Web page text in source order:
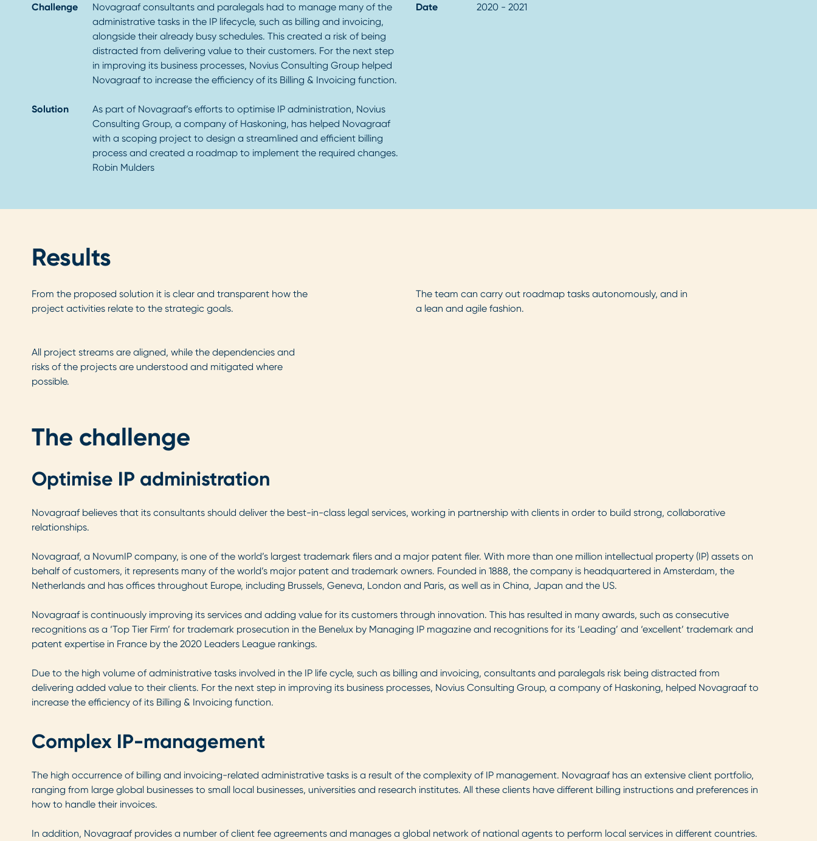
Challenge
Novagraaf consultants and paralegals had to manage many of the
administrative tasks in the IP lifecycle, such as billing and invoicing,
alongside their already busy schedules. This created a risk of being
distracted from delivering value to their customers. For the next step
in improving its business processes, Novius Consulting Group helped
Novagraaf to increase the efficiency of its Billing & Invoicing function.
Date 2020 - 2021
Solution
As part of Novagraaf’s efforts to optimise IP administration, Novius
Consulting Group, a company of Haskoning, has helped Novagraaf
with a scoping project to design a streamlined and efficient billing
process and created a roadmap to implement the required changes.
Robin Mulders
Results
From the proposed solution it is clear and transparent how the
project activities relate to the strategic goals.
The team can carry out roadmap tasks autonomously, and in
a lean and agile fashion.
All project streams are aligned, while the dependencies and
risks of the projects are understood and mitigated where
possible.
The challenge
Optimise IP administration
Novagraaf believes that its consultants should deliver the best-in-class legal services, working in partnership with clients in order to build strong, collaborative
relationships.
Novagraaf, a NovumIP company, is one of the world’s largest trademark filers and a major patent filer. With more than one million intellectual property (IP) assets on
behalf of customers, it represents many of the world’s major patent and trademark owners. Founded in 1888, the company is headquartered in Amsterdam, the
Netherlands and has offices throughout Europe, including Brussels, Geneva, London and Paris, as well as in China, Japan and the US.
Novagraaf is continuously improving its services and adding value for its customers through innovation. This has resulted in many awards, such as consecutive
recognitions as a ‘Top Tier Firm’ for trademark prosecution in the Benelux by Managing IP magazine and recognitions for its ‘Leading’ and ‘excellent’ trademark and
patent expertise in France by the 2020 Leaders League rankings.
Due to the high volume of administrative tasks involved in the IP life cycle, such as billing and invoicing, consultants and paralegals risk being distracted from
delivering added value to their clients. For the next step in improving its business processes, Novius Consulting Group, a company of Haskoning, helped Novagraaf to
increase the efficiency of its Billing & Invoicing function.
Complex IP-management
The high occurrence of billing and invoicing-related administrative tasks is a result of the complexity of IP management. Novagraaf has an extensive client portfolio,
ranging from large global businesses to small local businesses, universities and research institutes. All these clients have different billing instructions and preferences in
how to handle their invoices.
In addition, Novagraaf provides a number of client fee agreements and manages a global network of national agents to perform local services in different countries.